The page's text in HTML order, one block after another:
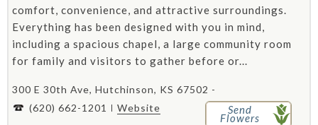
comfort, convenience, and attractive surroundings.
Everything has been designed with you in mind,
including a spacious chapel, a large community room
for family and visitors to gather before or...
300 E 30th Ave, Hutchinson, KS 67502 -
(620) 662-1201
Website Send
Flowers